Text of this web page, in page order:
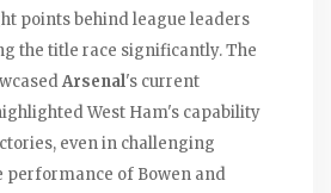
points behind league leaders
the title race significantly. The
Arsenal's current
West Ham's capability
even in challenging
performance of Bowen and